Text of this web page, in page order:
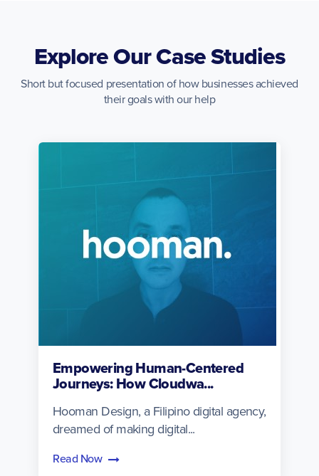
Explore Our Case Studies
Short but focused presentation of how businesses achieved
their goals with our help
Empowering Human-Centered
Journeys: How Cloudwa...
Hooman Design, a Filipino digital agency,
dreamed of making digital...
Read Now